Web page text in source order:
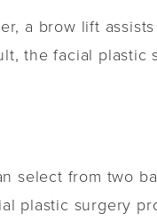
a brow lift
the facial
select from two
plastic surgery